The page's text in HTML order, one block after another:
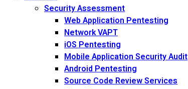
Security Assessment
Web Application Pentesting
Network VAPT
iOS Pentesting
Mobile Application Security Audit
Android Pentesting
Source Code Review Services